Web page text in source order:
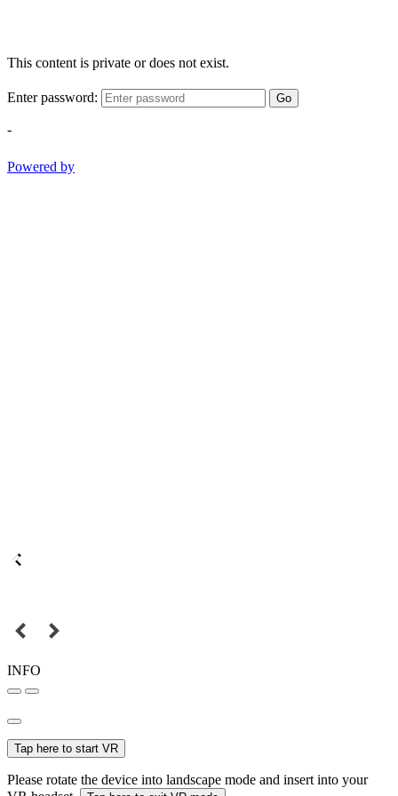
This content is private or does not exist.
Enter password: Go
-
Powered by
INFO
Tap here to start VR
Please rotate the device into landscape mode and insert into your